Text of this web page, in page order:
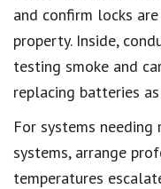
and confirm locks
property. Inside,
testing smoke and
replacing batteries
For systems needing
systems, arrange
temperatures